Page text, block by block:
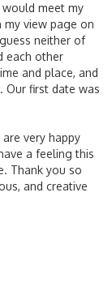
i
o
n
meet my
my view page on
neither of
each other
and place, and
Our first date was
very happy
a feeling this
Thank you so
and creative